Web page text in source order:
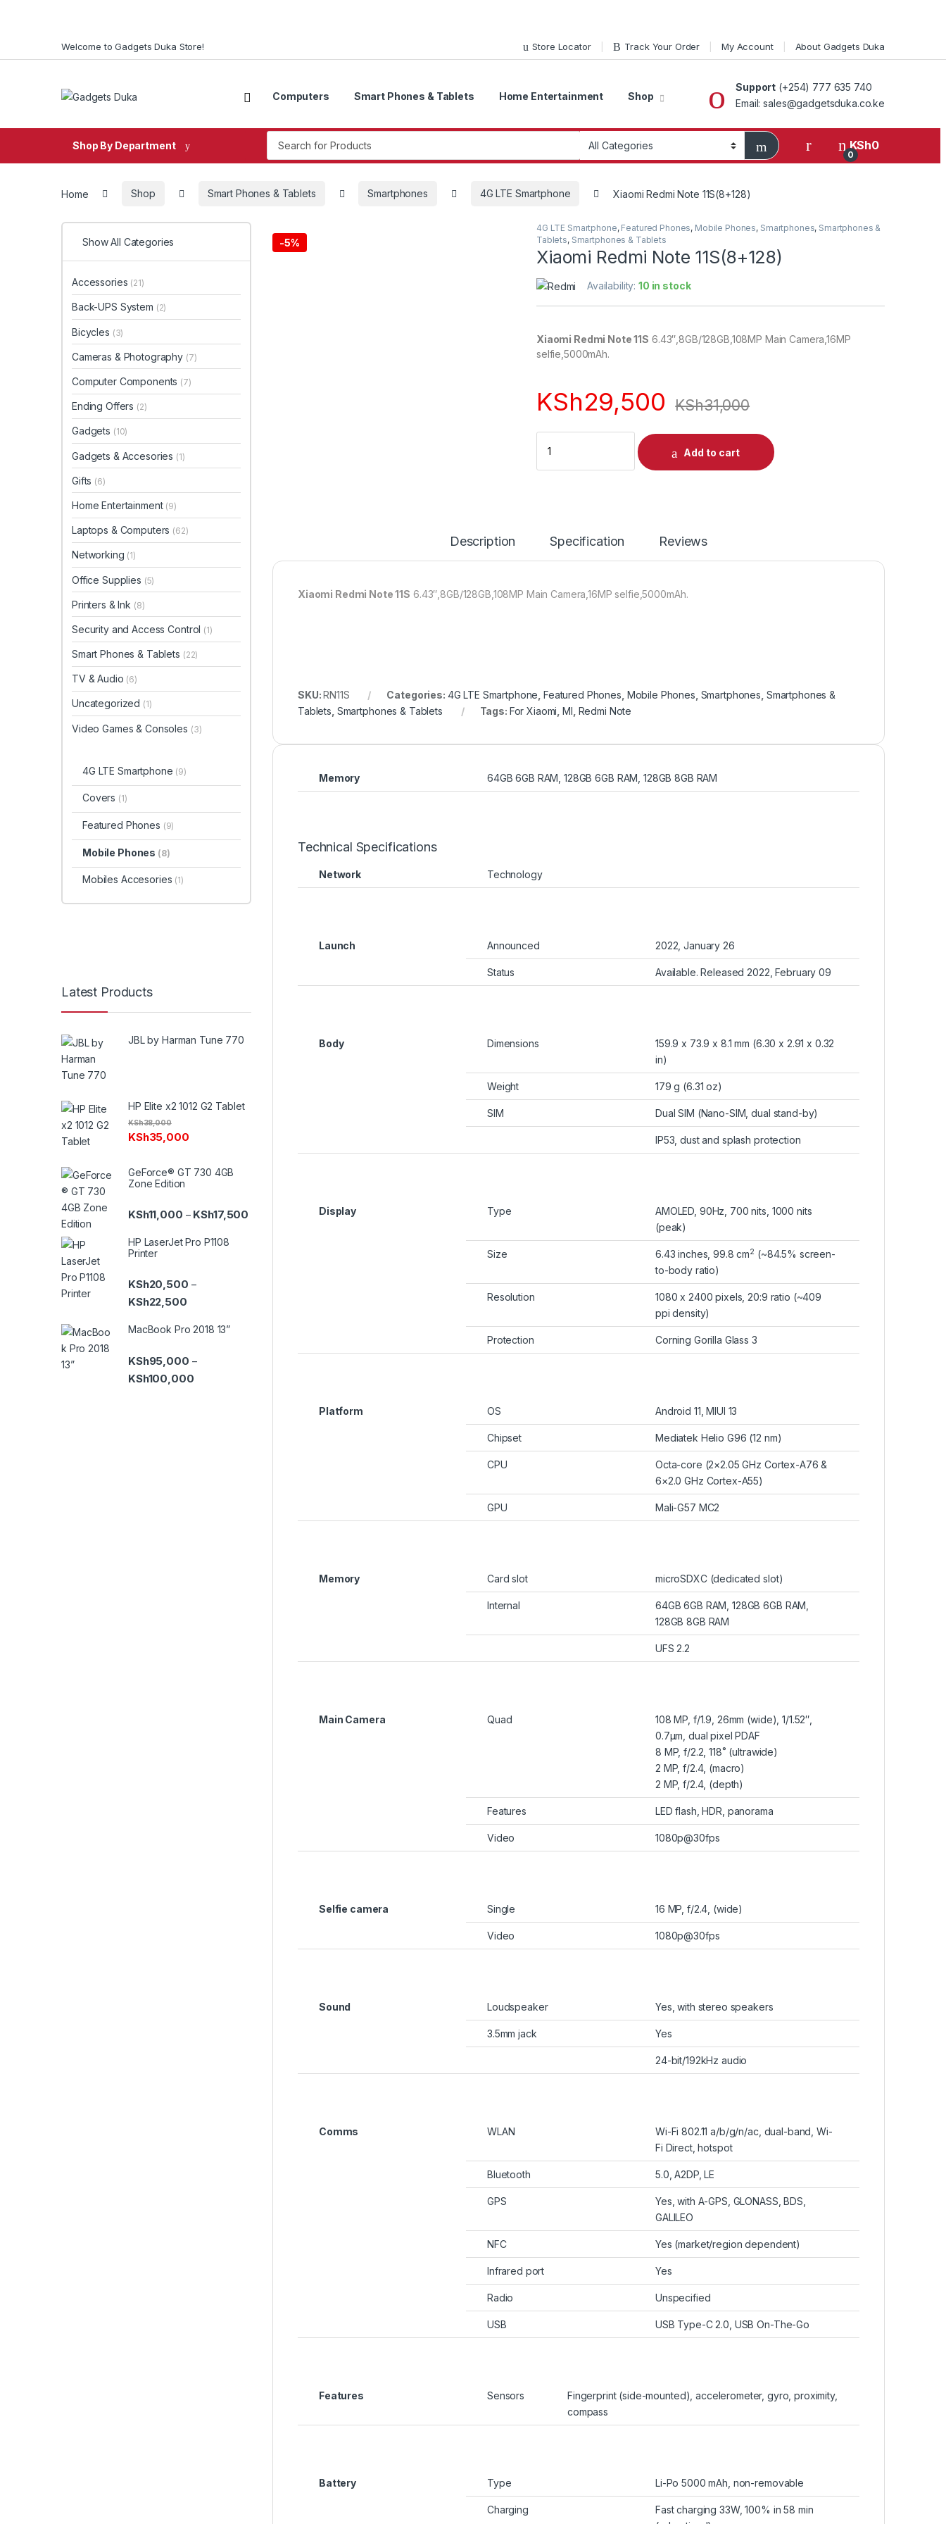
Welcome to Gadgets Duka Store! Store Locator Track Your Order My Account About Gadgets Duka
Computers Smart Phones & Tablets Home Entertainment Shop
Support (+254) 777 635 740
Email: sales@gadgetsduka.co.ke
Shop By Department
Search for:
0
KSh0
Home Shop Smart Phones & Tablets Smartphones 4G LTE Smartphone Xiaomi Redmi Note 11S(8+128)
-5%
4G LTE Smartphone, Featured Phones, Mobile Phones, Smartphones, Smartphones &
Tablets, Smartphones & Tablets
Xiaomi Redmi Note 11S(8+128)
Availability:10 in stock
Xiaomi Redmi Note 11S 6.43″,8GB/128GB,108MP Main Camera,16MP
selfie,5000mAh.
KSh29,500 KSh31,000
Quantity
Add to cart
Description Specification Reviews
Xiaomi Redmi Note 11S 6.43″,8GB/128GB,108MP Main Camera,16MP selfie,5000mAh.
SKU:RN11S Categories: 4G LTE Smartphone ,Featured Phones Mobile Phones Smartphones Smartphones &
Tablets Smartphones & Tablets Tags: For Xiaomi ,MI Redmi Note
Memory 64GB 6GB RAM, 128GB 6GB RAM, 128GB 8GB RAM
Technical Specifications
Network Technology
Launch Announced 2022, January 26
Status Available. Released 2022, February 09
Body Dimensions
159.9 x 73.9 x 8.1 mm (6.30 x 2.91 x 0.32
in)
Weight 179 g (6.31 oz)
SIM Dual SIM (Nano-SIM, dual stand-by)
IP53, dust and splash protection
Display Type
AMOLED, 90Hz, 700 nits, 1000 nits
(peak)
Size 6.43 inches, 99.8 cm2 (~84.5% screen-
to-body ratio)
Resolution
1080 x 2400 pixels, 20:9 ratio (~409
ppi density)
Protection Corning Gorilla Glass 3
Platform OS Android 11, MIUI 13
Chipset Mediatek Helio G96 (12 nm)
CPU
Octa-core (2×2.05 GHz Cortex-A76 &
6×2.0 GHz Cortex-A55)
GPU Mali-G57 MC2
Memory Card slot microSDXC (dedicated slot)
Internal
64GB 6GB RAM, 128GB 6GB RAM,
128GB 8GB RAM
UFS 2.2
Main Camera Quad
108 MP, f/1.9, 26mm (wide), 1/1.52″,
0.7µm, dual pixel PDAF
8 MP, f/2.2, 118˚ (ultrawide)
2 MP, f/2.4, (macro)
2 MP, f/2.4, (depth)
Features LED flash, HDR, panorama
Video 1080p@30fps
Selfie camera Single 16 MP, f/2.4, (wide)
Video 1080p@30fps
Sound Loudspeaker Yes, with stereo speakers
3.5mm jack Yes
24-bit/192kHz audio
Comms WLAN
Wi-Fi 802.11 a/b/g/n/ac, dual-band, Wi-
Fi Direct, hotspot
Bluetooth 5.0, A2DP, LE
GPS
Yes, with A-GPS, GLONASS, BDS,
GALILEO
NFC Yes (market/region dependent)
Infrared port Yes
Radio Unspecified
USB USB Type-C 2.0, USB On-The-Go
Features Sensors
Fingerprint (side-mounted), accelerometer, gyro, proximity,
compass
Battery Type Li-Po 5000 mAh, non-removable
Charging
Fast charging 33W, 100% in 58 min
Show All Categories
Accessories (21)
Back-UPS System (2)
Bicycles (3)
Cameras & Photography (7)
Computer Components (7)
Ending Offers (2)
Gadgets (10)
Gadgets & Accesories (1)
Gifts (6)
Home Entertainment (9)
Laptops & Computers (62)
Networking (1)
Office Supplies (5)
Printers & Ink (8)
Security and Access Control (1)
Smart Phones & Tablets (22)
TV & Audio (6)
Uncategorized (1)
Video Games & Consoles (3)
4G LTE Smartphone (9)
Covers (1)
Featured Phones (9)
Mobile Phones (8)
Mobiles Accesories (1)
Latest Products
JBL by Harman Tune 770
HP Elite x2 1012 G2 Tablet
KSh35,000
KSh38,000
GeForce® GT 730 4GB
Zone Edition
KSh11,000 – KSh17,500 Price range: KSh11,000 through KSh17,500
HP LaserJet Pro P1108
Printer
KSh20,500 –
KSh22,500Price range: KSh20,500 through KSh22,500
MacBook Pro 2018 13”
KSh95,000 –
KSh100,000Price range: KSh95,000 through KSh100,000